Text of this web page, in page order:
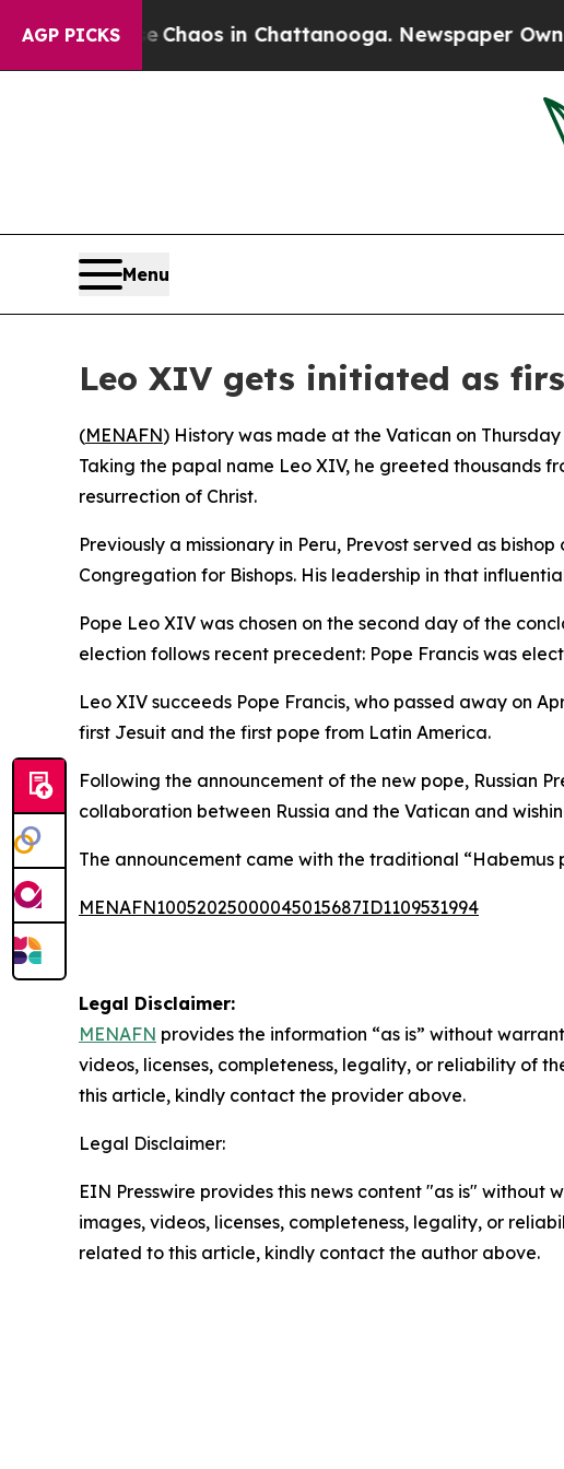
AGP PICKS
CollapseChaos in Chattanooga. Newspaper Owner
Menu
Leo XIV gets initiated as
(MENAFN) History was made at the Vatican on
Taking the papal name Leo XIV, he greeted thousands
resurrection of Christ.
Previously a missionary in Peru, Prevost served as
Congregation for Bishops. His leadership in that
Pope Leo XIV was chosen on the second day of the
election follows recent precedent: Pope Francis was
Leo XIV succeeds Pope Francis, who passed away on
first Jesuit and the first pope from Latin America.
Following the announcement of the new pope, Russian
collaboration between Russia and the Vatican and
The announcement came with the traditional
MENAFN10052025000045015687ID1109531994
Legal Disclaimer:
MENAFN provides the information “as is” without
videos, licenses, completeness, legality, or reliability of
this article, kindly contact the provider above.
Legal Disclaimer:
EIN Presswire provides this news content "as is"
images, videos, licenses, completeness, legality, or
related to this article, kindly contact the author above.